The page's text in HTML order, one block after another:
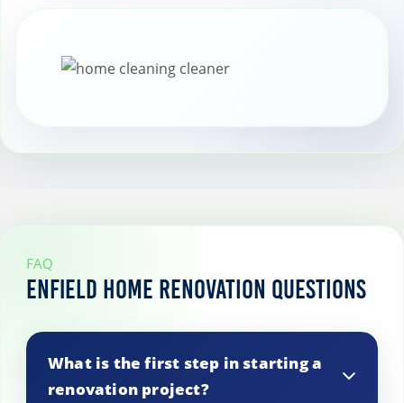
FAQ
Enfield Home Renovation Questions
What is the first step in starting a
renovation project?